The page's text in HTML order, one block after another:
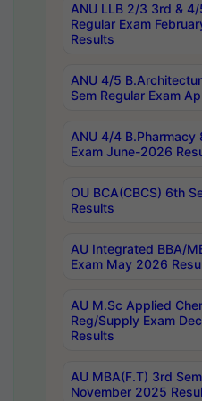
ANU LLB 2/3 3rd &
Regular Exam
Results
ANU 4/5
Sem Regular Exam
ANU 4/4 B.Pharmacy
Exam June-2026
OU BCA(CBCS) 6th
Results
AU Integrated BBA/
Exam May 2026
AU M.Sc Applied
Reg/Supply Exam
Results
AU MBA(F.T) 3rd
November 2025